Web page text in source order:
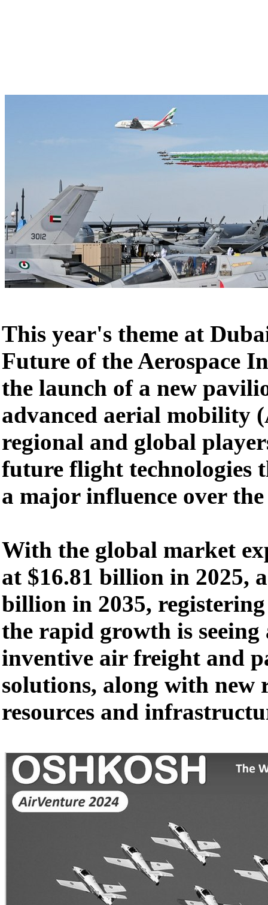
This year's theme at
Future of the Aerospace
the launch of a new
advanced aerial mobility
regional and global
future flight technologies
a major influence over
With the global market
at $16.81 billion in 2025,
billion in 2035,
the rapid growth is
inventive air freight and
solutions, along with new
resources and